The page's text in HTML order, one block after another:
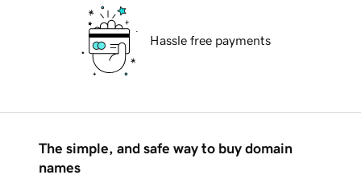
Hassle free payments
The simple, and safe way to buy domain
names